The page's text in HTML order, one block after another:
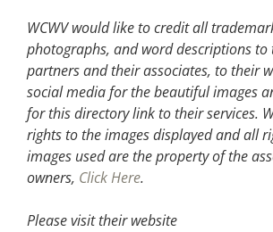
WCWV would like to credit all
photographs, and word descriptions to
partners and their associates, to their
social media for the beautiful images
for this directory link to their services.
rights to the images displayed and all
images used are the property of the
owners, Click Here.
Please visit their website